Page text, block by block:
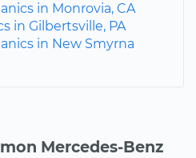
in Monrovia, CA
in Gilbertsville, PA
in New Smyrna
Mercedes-Benz